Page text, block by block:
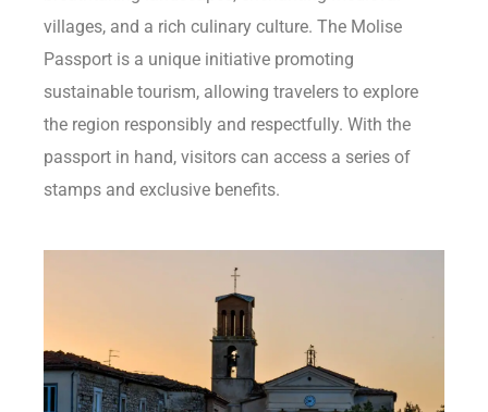
villages, and a rich culinary culture. The Molise
Passport is a unique initiative promoting
sustainable tourism, allowing travelers to explore
the region responsibly and respectfully. With the
passport in hand, visitors can access a series of
stamps and exclusive benefits.